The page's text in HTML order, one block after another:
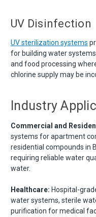
UV Disinfection
UV sterilization systems
for building water
and food processing
chlorine supply may be
Industry
Commercial and
systems for apartment
residential compounds in
requiring reliable water
water.
Healthcare: Hospital-
water systems, sterile
purification for medical